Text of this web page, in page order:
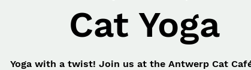
Cat Yoga
Yoga with a twist! Join us at the Antwerp Cat